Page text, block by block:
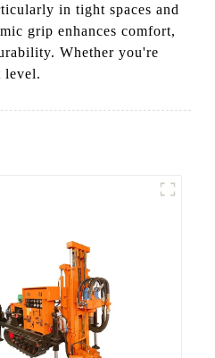
in tight spaces and
grip enhances comfort,
Whether you're
level.